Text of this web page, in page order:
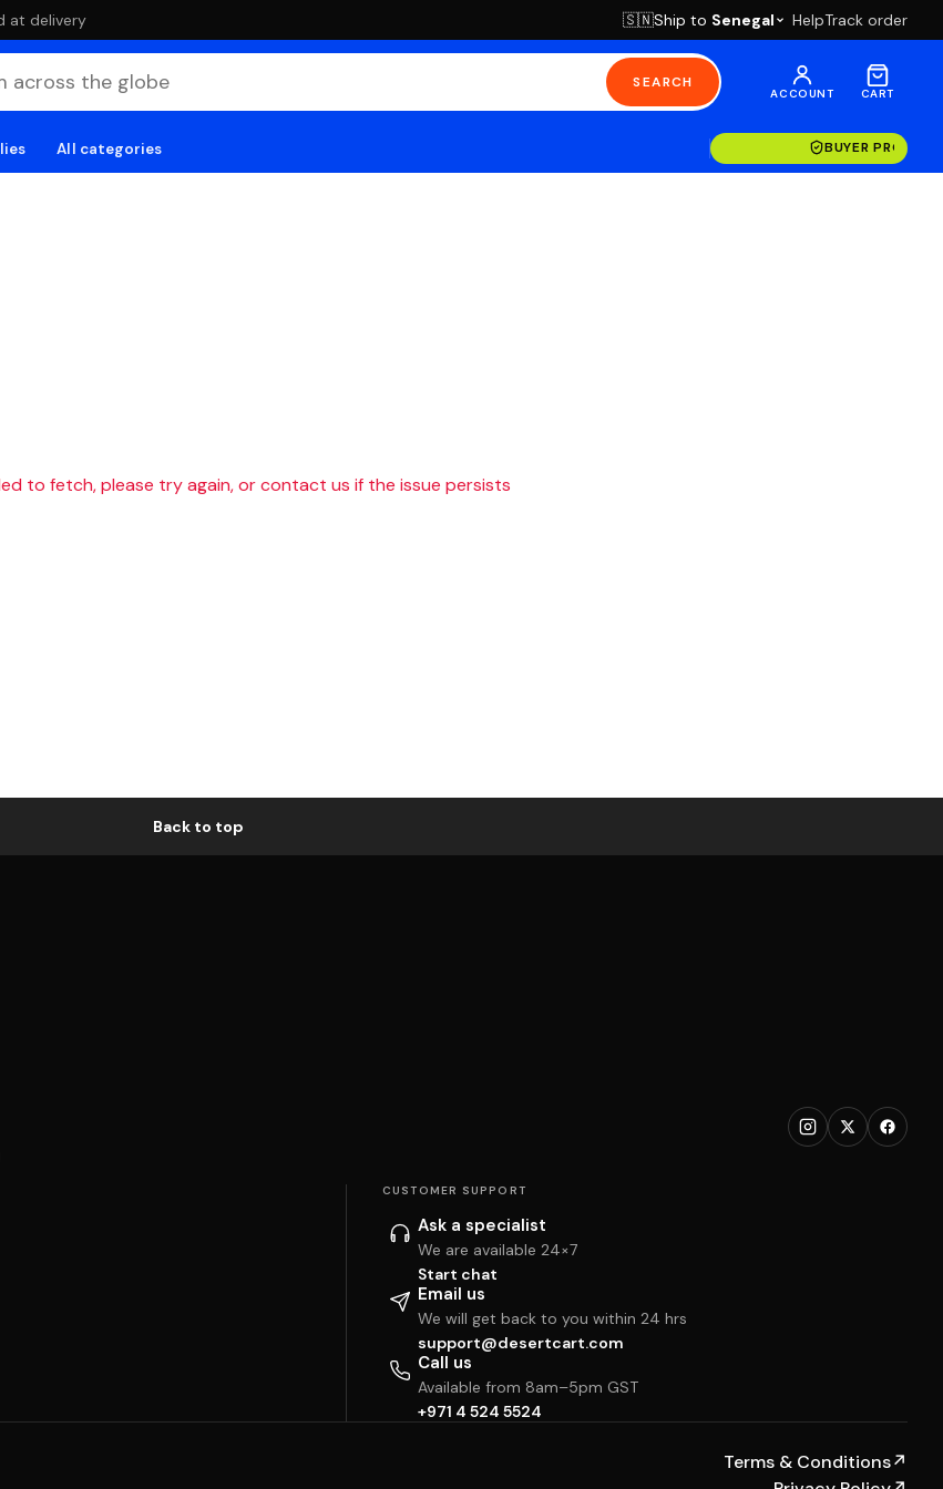
at delivery 🇸🇳Ship to Senegal HelpTrack order
SEARCH
ACCOUNT CART
All categories BUYER
to fetch, please try again, or contact us if the issue persists
Back to top
CUSTOMER SUPPORT
Ask a specialist
We are available 24×7
Start chat
Email us
We will get back to you within 24 hrs
support@desertcart.com
Call us
Available from 8am–5pm GST
+971 4 524 5524
Terms & Conditions↗